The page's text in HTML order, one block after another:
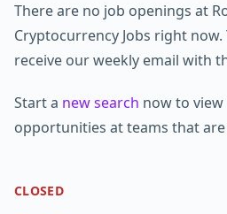
There are no job openings at
Cryptocurrency Jobs right now.
receive our weekly email with
Start a new search now to
opportunities at teams that
CLOSED